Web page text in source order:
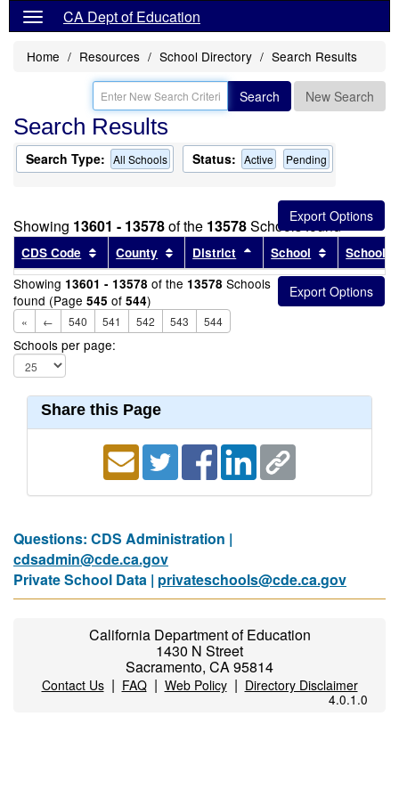
CA Dept of Education
Home Resources School Directory Search Results
Search New Search
Search Results
Search Type: All Schools Status: Active Pending
Showing 13601 - 13578of the 13578Schools found
CDS Code Sort results by this header
County Sort results by this header
District Sort results by this
School Sort
School
Showing 13601 - 13578 of the 13578 Schools
found (Page 545 of 544)
« ← 540 541 542 543 544
Schools per page:
Share this Page
Questions: CDS Administration |
cdsadmin@cde.ca.gov
Private School Data | privateschools@cde.ca.gov
California Department of Education
1430 N Street
Sacramento, CA 95814
Contact Us| FAQ| Web Policy| Directory Disclaimer
4.0.1.0